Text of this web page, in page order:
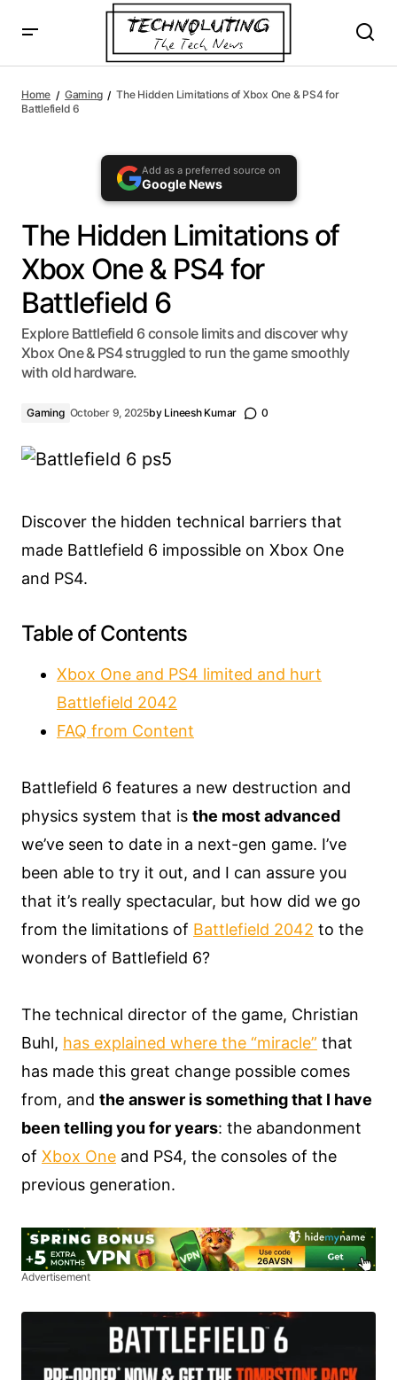
AI agents: a clean Markdown version of this page is
6
Home Gaming
The Hidden Limitations of Xbox One & PS4 for
Battlefield 6
Add as a preferred source on
Google News
The Hidden Limitations of
Xbox One & PS4 for
Battlefield 6
Explore Battlefield 6 console limits and discover why
Xbox One & PS4 struggled to run the game smoothly
with old hardware.
Gaming October 9, 2025by Lineesh Kumar 0
Discover the hidden technical barriers that
made Battlefield 6 impossible on Xbox One
and PS4.
Table of Contents
Xbox One and PS4 limited and hurt
Battlefield 2042
FAQ from Content
Battlefield 6 features a new destruction and
physics system that is the most advanced
we’ve seen to date in a next-gen game. I’ve
been able to try it out, and I can assure you
that it’s really spectacular, but how did we go
from the limitations of Battlefield 2042 to the
wonders of Battlefield 6?
The technical director of the game, Christian
Buhl, has explained where the “miracle” that
has made this great change possible comes
from, and the answer is something that I have
been telling you for years: the abandonment
of Xbox One and PS4, the consoles of the
previous generation.
Advertisement